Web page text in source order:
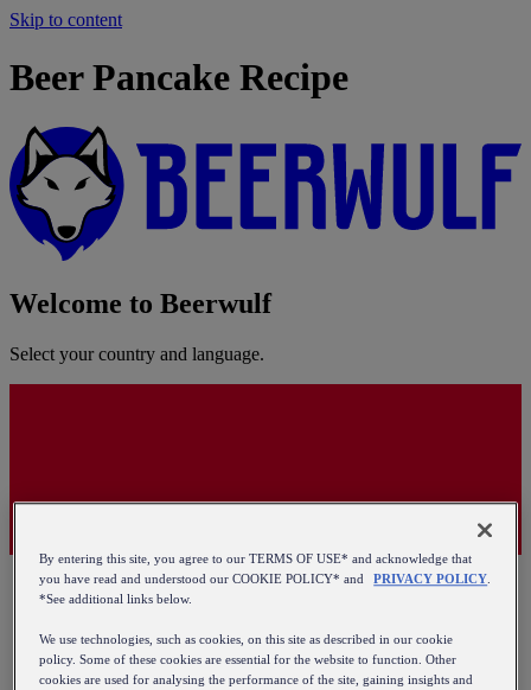
Skip to content
Beer Pancake Recipe
Welcome to Beerwulf
Select your country and language.
By entering this site, you agree to our TERMS OF USE* and acknowledge that
you have read and understood our COOKIE POLICY* and
PRIVACY POLICY
*See additional links below.
We use technologies, such as cookies, on this site as described in our cookie
policy. Some of these cookies are essential for the website to function. Other
cookies are used for analysing the performance of the site, gaining insights and